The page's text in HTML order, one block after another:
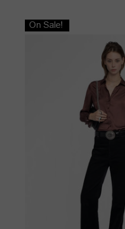
On Sale!